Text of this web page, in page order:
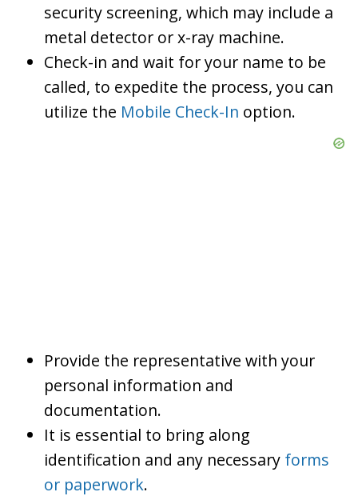
security screening, which may include a
metal detector or x-ray machine.
Check-in and wait for your name to be
called, to expedite the process, you can
utilize the Mobile Check-In option.
Provide the representative with your
personal information and
documentation.
It is essential to bring along
identification and any necessary forms
or paperwork.